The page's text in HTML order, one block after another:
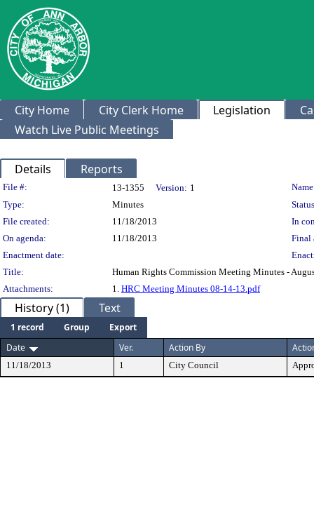
City Home City Clerk Home Legislation
Watch Live Public Meetings
Details Reports
Legislation Details
File #: 13-1355 Version: 1
Type:
Minutes
File created:
11/18/2013
In
On agenda:
11/18/2013
Final
Enactment date:
Title:
Human Rights Commission Meeting Minutes -
Attachments:
1. HRC Meeting Minutes 08-14-13.pdf
History (1) Text
1 record Group
Export
Date
Ver. Action By
11/18/2013 1 City Council